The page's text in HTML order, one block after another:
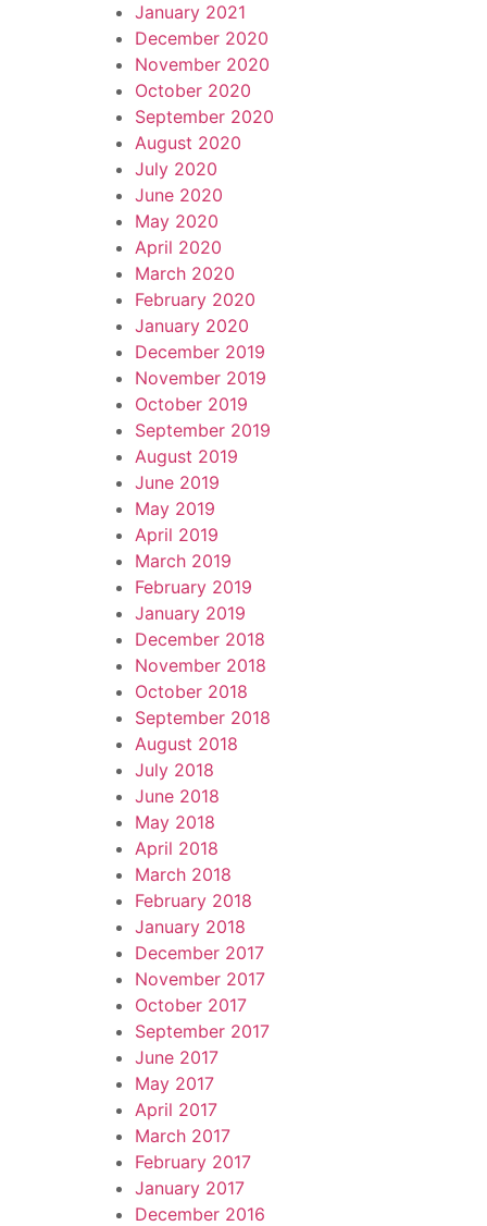
January 2021
December 2020
November 2020
October 2020
September 2020
August 2020
July 2020
June 2020
May 2020
April 2020
March 2020
February 2020
January 2020
December 2019
November 2019
October 2019
September 2019
August 2019
June 2019
May 2019
April 2019
March 2019
February 2019
January 2019
December 2018
November 2018
October 2018
September 2018
August 2018
July 2018
June 2018
May 2018
April 2018
March 2018
February 2018
January 2018
December 2017
November 2017
October 2017
September 2017
June 2017
May 2017
April 2017
March 2017
February 2017
January 2017
December 2016